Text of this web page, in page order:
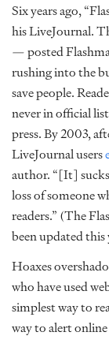
Six years ago,
his LiveJournal.
— posted
rushing into the
save people.
never in official
press. By 2003,
LiveJournal users
author. “[It]
loss of someone
readers.” (The
been updated this
Hoaxes
who have used
simplest way to
way to alert